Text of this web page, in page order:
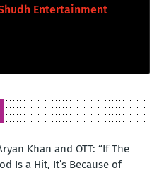
Entertainment
Khan and OTT: “If The
Is a Hit, It’s Because of